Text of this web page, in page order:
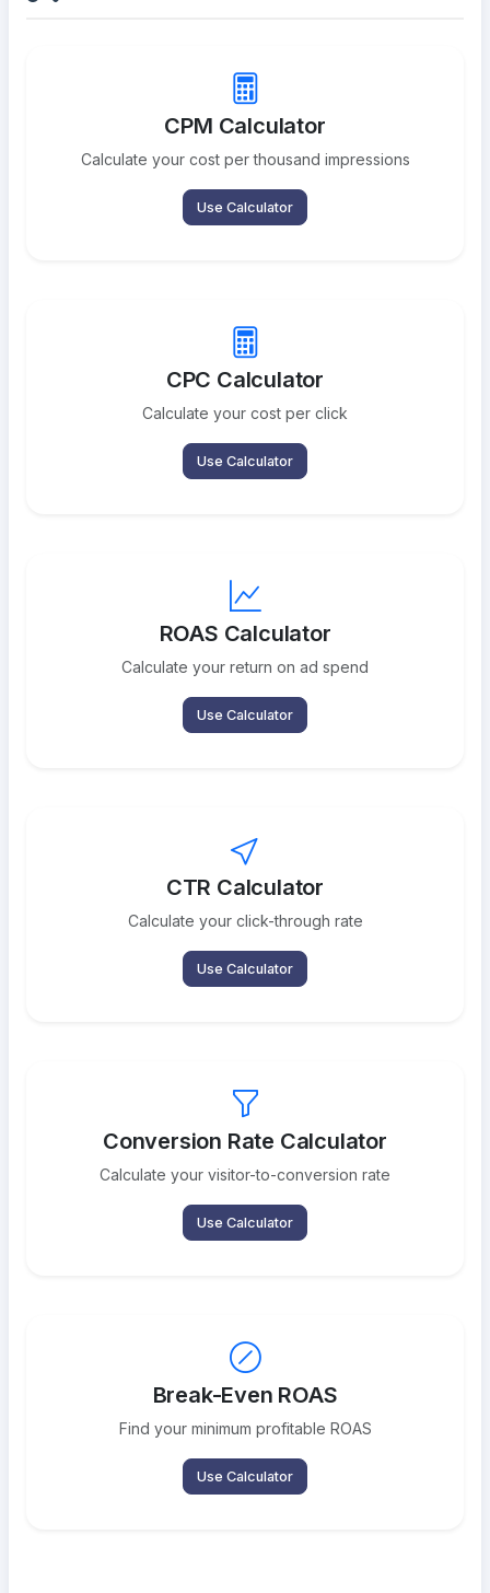
CPM Calculator
Calculate your cost per thousand impressions
Use Calculator
CPC Calculator
Calculate your cost per click
Use Calculator
ROAS Calculator
Calculate your return on ad spend
Use Calculator
CTR Calculator
Calculate your click-through rate
Use Calculator
Conversion Rate Calculator
Calculate your visitor-to-conversion rate
Use Calculator
Break-Even ROAS
Find your minimum profitable ROAS
Use Calculator